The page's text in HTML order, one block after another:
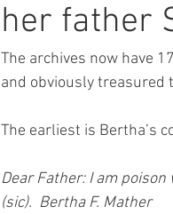
her father
The archives now have
and obviously treasured
The earliest is Bertha’s
Dear Father: I am
(sic).  Bertha F. Mather